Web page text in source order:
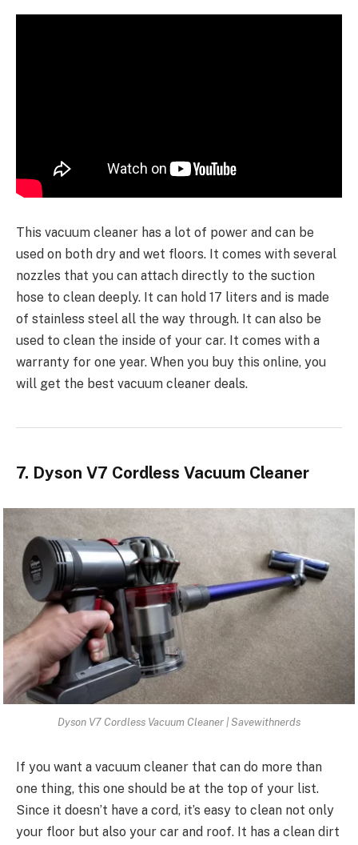
This vacuum cleaner has a lot of power and can be
used on both dry and wet floors. It comes with several
nozzles that you can attach directly to the suction
hose to clean deeply. It can hold 17 liters and is made
of stainless steel all the way through. It can also be
used to clean the inside of your car. It comes with a
warranty for one year. When you buy this online, you
will get the best vacuum cleaner deals.
7. Dyson V7 Cordless Vacuum Cleaner
Dyson V7 Cordless Vacuum Cleaner | Savewithnerds
If you want a vacuum cleaner that can do more than
one thing, this one should be at the top of your list.
Since it doesn’t have a cord, it’s easy to clean not only
your floor but also your car and roof. It has a clean dirt